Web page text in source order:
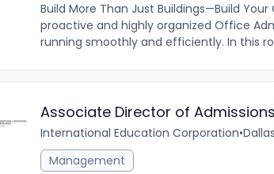
Build More Than Just Buildings—Build Your
proactive and highly organized Office
running smoothly and efficiently. In this
Associate Director of
International Education Corporation•
Management